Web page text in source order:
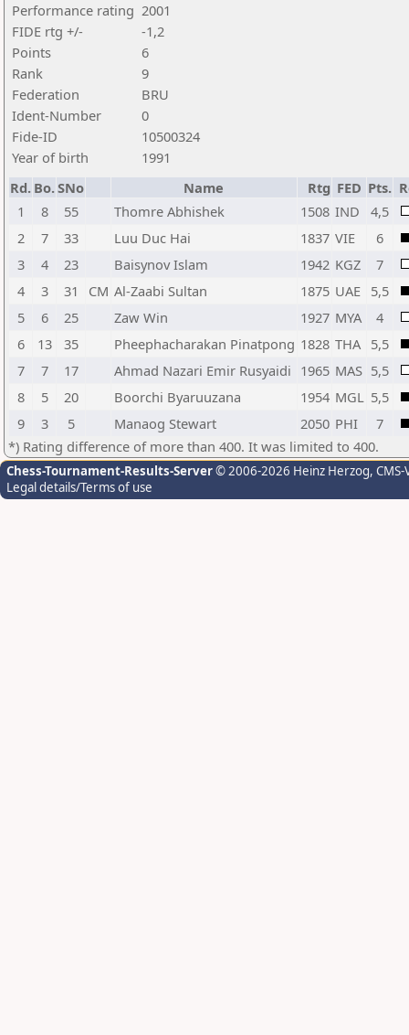
Performance rating 2001
FIDE rtg +/-
-1,2
Points
6
Rank
9
Federation
BRU
Ident-Number
0
Fide-ID
10500324
Year of birth
1991
Rd. Bo.SNo Name Rtg FED Pts.
1
8 55 Thomre Abhishek 1508 IND
4,5
2
7 33 Luu Duc Hai 1837 VIE
6
3
4 23 Baisynov Islam 1942 KGZ
7
4
3 31 CM Al-Zaabi Sultan 1875 UAE 5,5
5
6 25 Zaw Win 1927 MYA
4
6
13 35 Pheephacharakan Pinatpong 1828 THA 5,5
7
7 17 Ahmad Nazari Emir Rusyaidi 1965 MAS 5,5
8
5 20 Boorchi Byaruuzana 1954 MGL 5,5
9
3 5 Manaog Stewart 2050 PHI
7
*) Rating difference of more than 400. It was limited to 400.
Chess-Tournament-Results-Server© 2006-2026 Heinz Herzog,
Legal details/Terms of use